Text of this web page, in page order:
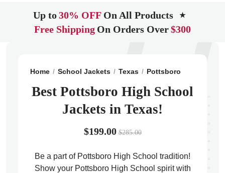
Up to30% OFF On All Products ★
Free Shipping On Orders Over$300
Home School Jackets Texas Pottsboro
Best Pottsboro High School
Jackets in Texas!
$199.00 $285.00
Be a part of Pottsboro High School tradition!
Show your Pottsboro High School spirit with